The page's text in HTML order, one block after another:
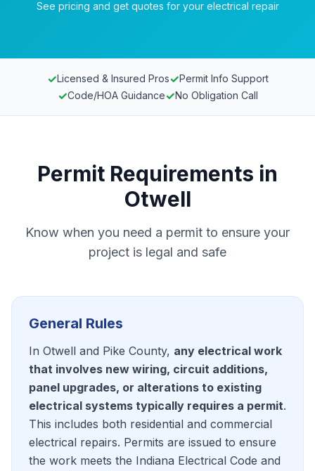
See pricing and get quotes for your electrical repair
✓Licensed & Insured Pros✓Permit Info Support
✓Code/HOA Guidance✓No Obligation Call
Permit Requirements in
Otwell
Know when you need a permit to ensure your
project is legal and safe
General Rules
In Otwell and Pike County, any electrical work
that involves new wiring, circuit additions,
panel upgrades, or alterations to existing
electrical systems typically requires a permit.
This includes both residential and commercial
electrical repairs. Permits are issued to ensure
the work meets the Indiana Electrical Code and